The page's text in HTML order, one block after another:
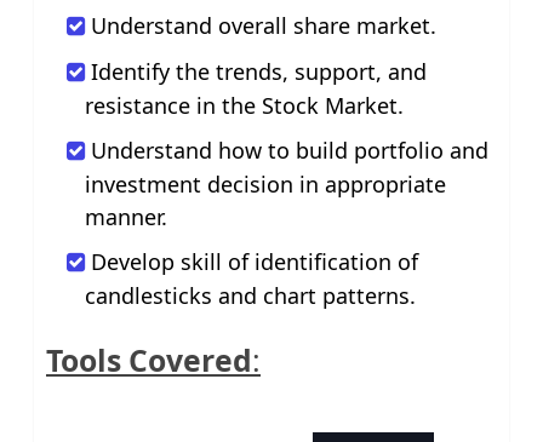
Understand overall share market.
Identify the trends, support, and
resistance in the Stock Market.
Understand how to build portfolio and
investment decision in appropriate
manner.
Develop skill of identification of
candlesticks and chart patterns.
Tools Covered: